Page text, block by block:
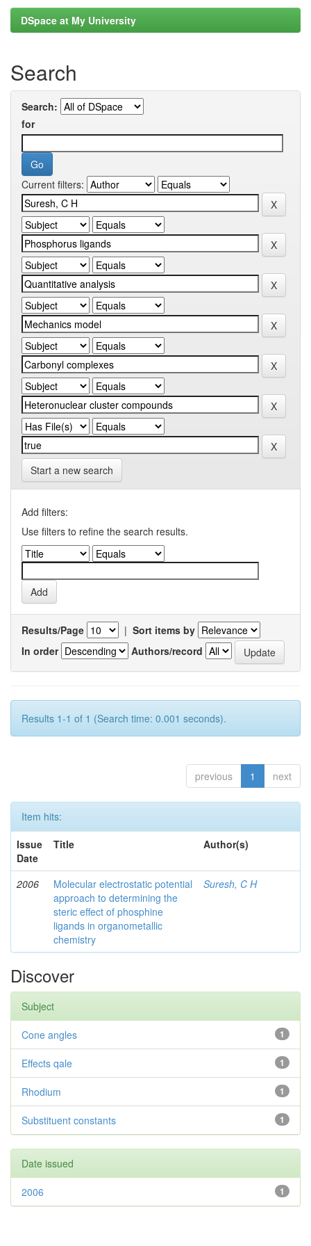
DSpace at My University
Search
Search:
for
Current filters:
Start a new search
Add filters:
Use filters to refine the search results.
Results/Page | Sort items by
In order
Authors/record
Results 1-1 of 1 (Search time: 0.001 seconds).
previous 1 next
Item hits:
Issue
Date
Title Author(s)
2006
Molecular electrostatic potential
approach to determining the
steric effect of phosphine
ligands in organometallic
chemistry
Suresh, C H
Discover
Subject
1
Cone angles
1
Effects qale
1
Rhodium
1
Substituent constants
Date issued
1
2006